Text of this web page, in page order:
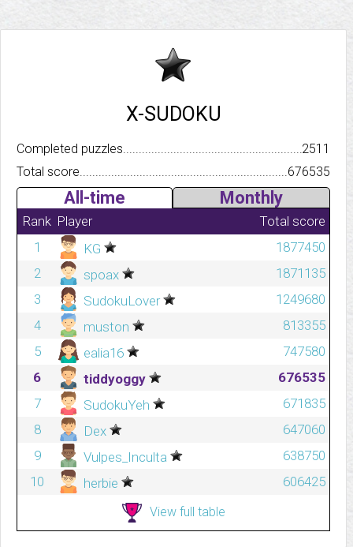
X-SUDOKU
Completed
2511
Total score.................................................................................
676535
All-time Monthly
Rank Player
Total score
1
KG
1877450
2
spoax
1871135
3
SudokuLover
1249680
4
muston
813355
5
ealia16
747580
6
tiddyoggy
676535
7
SudokuYeh
671835
8
Dex
647060
9
Vulpes_Inculta
638750
10
herbie 606425
View full table